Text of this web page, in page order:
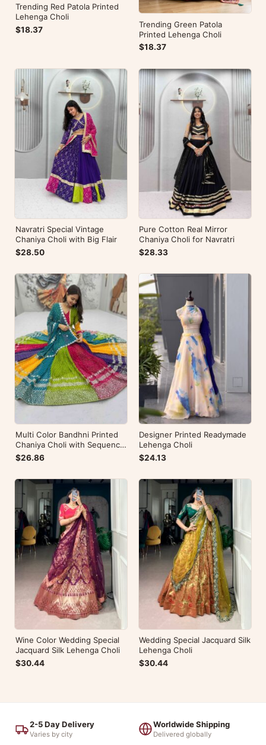
Trending Red Patola Printed
Lehenga Choli
$18.37
Trending Green Patola
Printed Lehenga Choli
$18.37
Navratri Special Vintage
Chaniya Choli with Big Flair
$28.50
Pure Cotton Real Mirror
Chaniya Choli for Navratri
$28.33
Multi Color Bandhni Printed
Chaniya Choli with Sequence
Embroidery
$26.86
Designer Printed Readymade
Lehenga Choli
$24.13
Wine Color Wedding Special
Jacquard Silk Lehenga Choli
$30.44
Wedding Special Jacquard Silk
Lehenga Choli
$30.44
2-5 Day Delivery
Varies by city
Worldwide Shipping
Delivered globally